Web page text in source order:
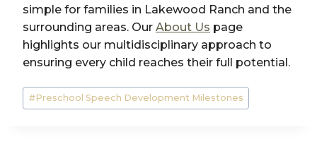
simple for families in Lakewood Ranch and the
surrounding areas. Our About Us page
highlights our multidisciplinary approach to
ensuring every child reaches their full potential.
Post
Tags:
#Preschool Speech Development Milestones